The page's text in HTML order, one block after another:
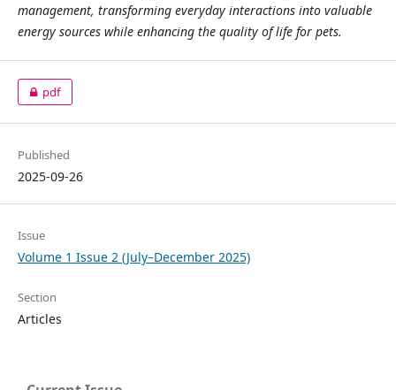
management, transforming everyday interactions into valuable
energy sources while enhancing the quality of life for pets.
pdf
Published
2025-09-26
Issue
Volume 1 Issue 2 (July–December 2025)
Section
Articles